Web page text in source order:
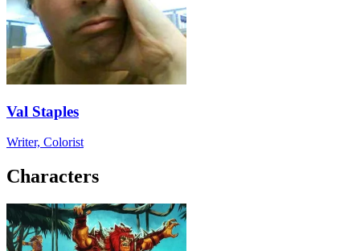
Val Staples
Writer, Colorist
Characters